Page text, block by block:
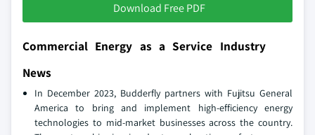
Download Free PDF
Commercial Energy as a Service Industry
News
In December 2023, Budderfly partners with Fujitsu General
America to bring and implement high-efficiency energy
technologies to mid-market businesses across the country.